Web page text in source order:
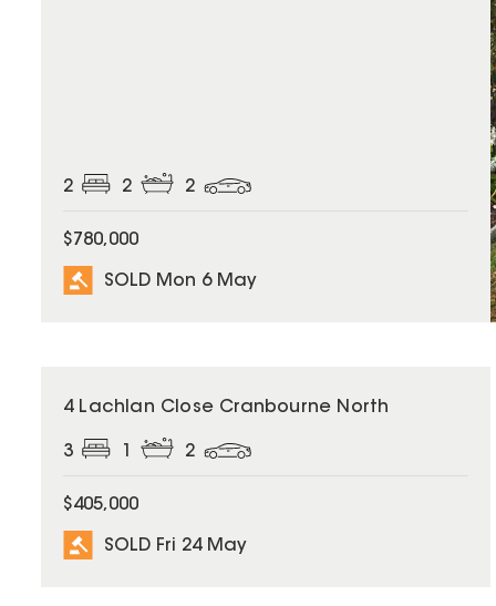
2 2 2
$780,000
SOLD Mon 6 May
SOLD
4 Lachlan Close Cranbourne North
3 2
$405,000
SOLD Fri 24 May